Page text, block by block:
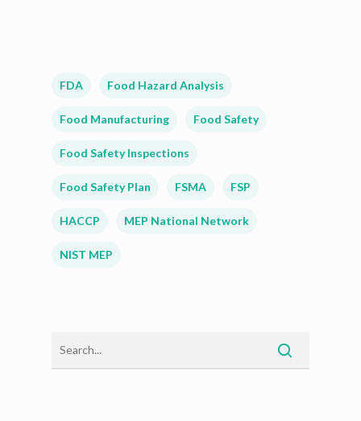
FDA Food Hazard Analysis
Food Manufacturing Food Safety
Food Safety Inspections
Food Safety Plan FSMA FSP
HACCP MEP National Network
NIST MEP